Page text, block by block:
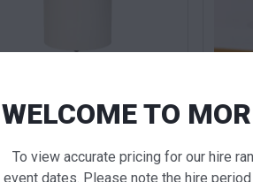
Charging Table
for pricing Call
WELCOME TO
To view accurate pricing for our hire
event dates. Please note the hire